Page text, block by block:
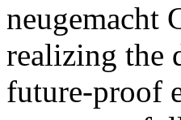
neugemacht
realizing the
future-proof